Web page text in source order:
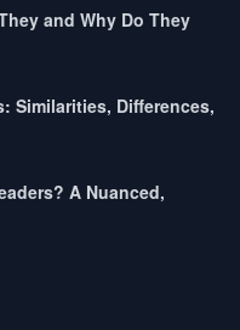
and Why Do They
Similarities, Differences,
A Nuanced,